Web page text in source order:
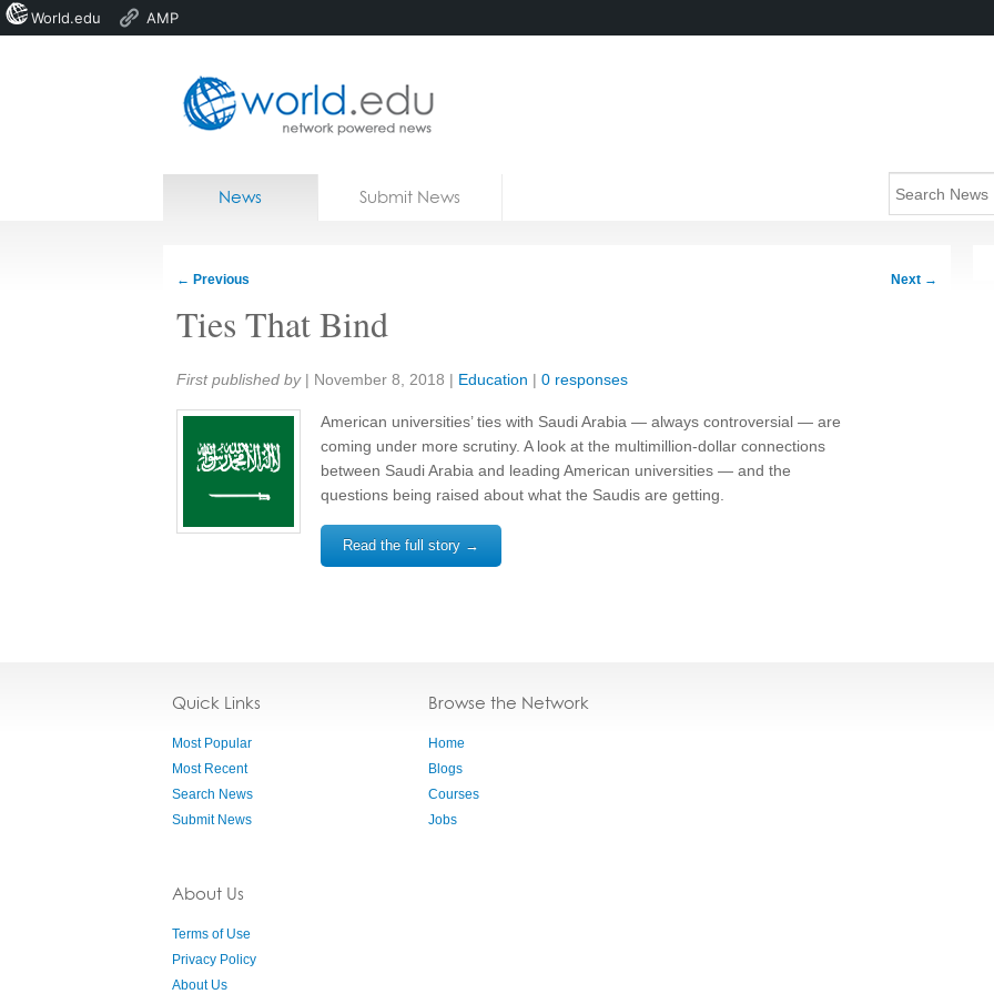
Home
News Submit News
← Previous Next →
Ties That Bind
Share:
First published by | November 8, 2018 | Education | 0 responses
American universities’ ties with Saudi Arabia — always controversial — are
coming under more scrutiny. A look at the multimillion-dollar connections
between Saudi Arabia and leading American universities — and the
questions being raised about what the Saudis are getting.
Read the full story →
Quick Links
Most Popular
Most Recent
Search News
Submit News
About Us
Terms of Use
Privacy Policy
About Us
Browse the Network
Home
Blogs
Courses
Jobs
World.edu AMP